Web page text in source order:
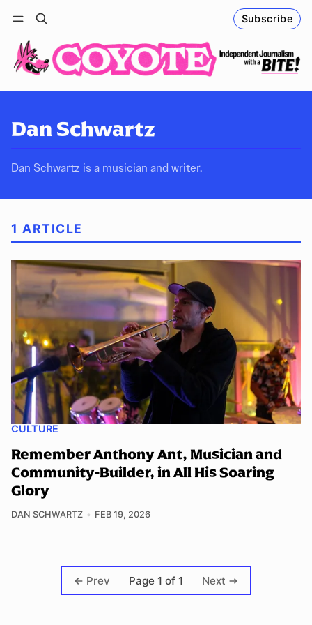
Subscribe
Log in Follow
Dan Schwartz
Dan Schwartz is a musician and writer.
1 ARTICLE
CULTURE
Remember Anthony Ant, Musician and
Community-Builder, in All His Soaring
Glory
DAN SCHWARTZ FEB 19, 2026
Prev Page 1 of 1 Next